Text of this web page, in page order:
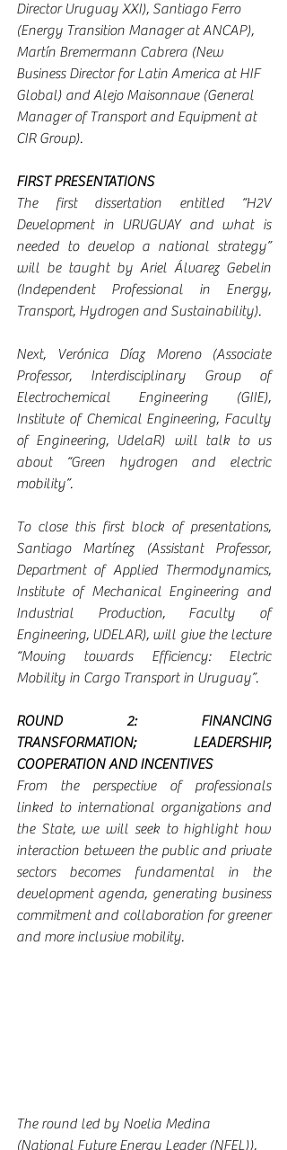
Director Uruguay XXI), Santiago Ferro
(Energy Transition Manager at ANCAP),
Martín Bremermann Cabrera (New
Business Director for Latin America at HIF
Global) and Alejo Maisonnave (General
Manager of Transport and Equipment at
CIR Group).
FIRST PRESENTATIONS
The first dissertation entitled “H2V
Development in URUGUAY and what is
needed to develop a national strategy”
will be taught by Ariel Álvarez Gebelin
(Independent Professional in Energy,
Transport, Hydrogen and Sustainability).
Next, Verónica Díaz Moreno (Associate
Professor, Interdisciplinary Group of
Electrochemical Engineering (GIIE),
Institute of Chemical Engineering, Faculty
of Engineering, UdelaR) will talk to us
about “Green hydrogen and electric
mobility”.
To close this first block of presentations,
Santiago Martínez (Assistant Professor,
Department of Applied Thermodynamics,
Institute of Mechanical Engineering and
Industrial Production, Faculty of
Engineering, UDELAR), will give the lecture
“Moving towards Efficiency: Electric
Mobility in Cargo Transport in Uruguay”.
ROUND 2: FINANCING
TRANSFORMATION; LEADERSHIP,
COOPERATION AND INCENTIVES
From the perspective of professionals
linked to international organizations and
the State, we will seek to highlight how
interaction between the public and private
sectors becomes fundamental in the
development agenda, generating business
commitment and collaboration for greener
and more inclusive mobility.
The round led by Noelia Medina
(National Future Energy Leader (NFEL)),